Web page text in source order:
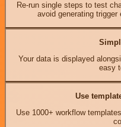
Re-run single steps to test
avoid generating
Your data is displayed
easy
Use
Use 1000+ workflow